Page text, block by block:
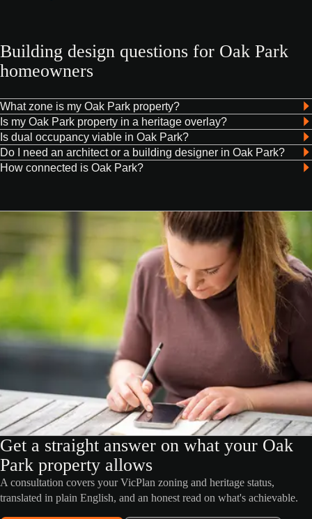
Building design questions for Oak Park
homeowners
What zone is my Oak Park property?
Is my Oak Park property in a heritage overlay?
Is dual occupancy viable in Oak Park?
Do I need an architect or a building designer in Oak Park?
How connected is Oak Park?
Get a straight answer on what your Oak
Park property allows
A consultation covers your VicPlan zoning and heritage status,
translated in plain English, and an honest read on what's achievable.